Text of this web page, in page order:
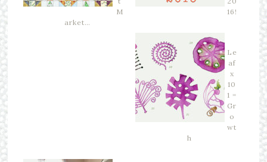
M
arket…
16!
Le
af
x
10
1 =
Gr
o
wt
h